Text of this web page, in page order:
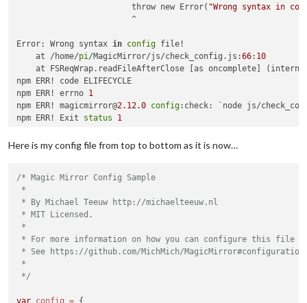
			throw new Error(
"Wrong syntax in
			^
Error: Wrong syntax in config file!
    at /home/
pi/MagicMirror/js/check_config.js:66: 10
at FSReqWrap.readFileAfterClose [as oncomplete]
npm ERR! code ELIFECYCLE
npm ERR! errno 1
npm ERR! magicmirror@2.12.0 config:check: `node js/
npm ERR! Exit status
1
npm ERR! Failed at the magicmirror@2.12.0 config
npm ERR! A complete log of this run can be found
npm ERR!     /home/
Here is my config file from top to bottom as it is now…
/* Magic Mirror Config Sample
*
* By Michael Teeuw http://michaelteeuw.nl
* MIT Licensed.
*
* For more information on how you can configure this file
* See https://github.com/MichMich/MagicMirror#configuration
*
*/
var config = {